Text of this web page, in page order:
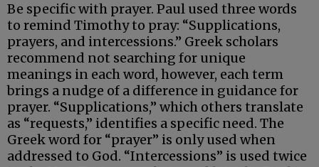
Be specific with prayer. Paul used three words
to remind Timothy to pray: “Supplications,
prayers, and intercessions.” Greek scholars
recommend not searching for unique
meanings in each word, however, each term
brings a nudge of a difference in guidance for
prayer. “Supplications,” which others translate
as “requests,” identifies a specific need. The
Greek word for “prayer” is only used when
addressed to God. “Intercessions” is used twice